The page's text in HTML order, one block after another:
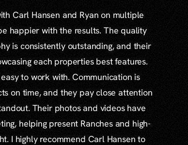
Carl Hansen and Ryan on multiple
happier with the results. The quality
is consistently outstanding, and their
each properties best features.
to work with. Communication is
on time, and they pay close attention
Their photos and videos have
helping present Ranches and high-
I highly recommend Carl Hansen to